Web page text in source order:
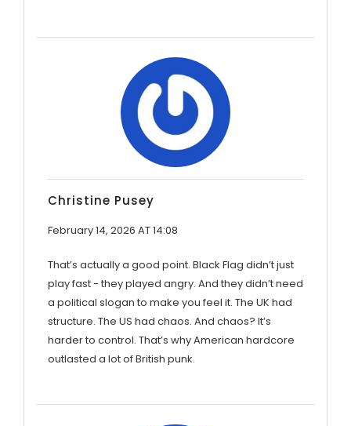
Christine Pusey
February 14, 2026 AT 14:08
That’s actually a good point. Black Flag didn’t just
play fast - they played angry. And they didn’t need
a political slogan to make you feel it. The UK had
structure. The US had chaos. And chaos? It’s
harder to control. That’s why American hardcore
outlasted a lot of British punk.